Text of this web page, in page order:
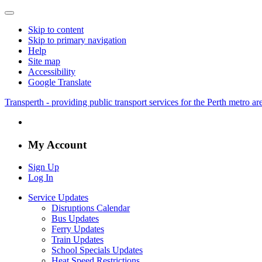
Skip to content
Skip to primary navigation
Help
Site map
Accessibility
Google Translate
Transperth - providing public transport services for the Perth metro
My Account
Sign Up
Log In
Service Updates
Disruptions Calendar
Bus Updates
Ferry Updates
Train Updates
School Specials Updates